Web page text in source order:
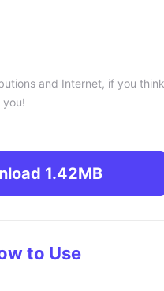
and Internet, if you
you!
1.42MB
to Use